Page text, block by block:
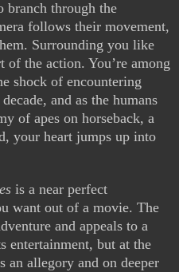
branch through the
follows their movement,
Surrounding you like
the action. You’re among
shock of encountering
and as the humans
of apes on horseback, a
your heart jumps up into
is a near perfect
want out of a movie. The
and appeals to a
entertainment, but at the
an allegory and on deeper